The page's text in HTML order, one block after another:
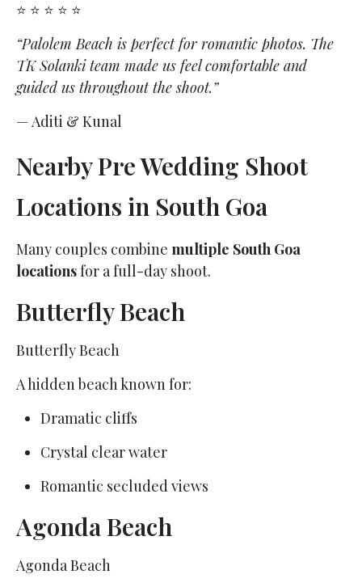
⭐ ⭐ ⭐ ⭐ ⭐
“Palolem Beach is perfect for romantic photos. The
TK Solanki team made us feel comfortable and
guided us throughout the shoot.”
— Aditi & Kunal
Nearby Pre Wedding Shoot
Locations in South Goa
Many couples combine multiple South Goa
locationsfor a full-day shoot.
Butterfly Beach
Butterfly Beach
A hidden beach known for:
Dramatic cliffs
Crystal clear water
Romantic secluded views
Agonda Beach
Agonda Beach